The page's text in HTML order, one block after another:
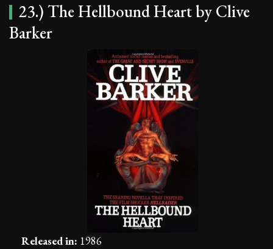
23.) The Hellbound Heart by Clive
Barker
Released in: 1986